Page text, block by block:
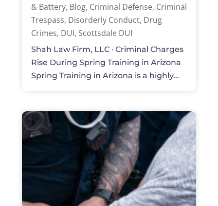
& Battery, Blog, Criminal Defense, Criminal
Trespass, Disorderly Conduct, Drug
Crimes, DUI, Scottsdale DUI
Shah Law Firm, LLC · Criminal Charges
Rise During Spring Training in Arizona
Spring Training in Arizona is a highly...